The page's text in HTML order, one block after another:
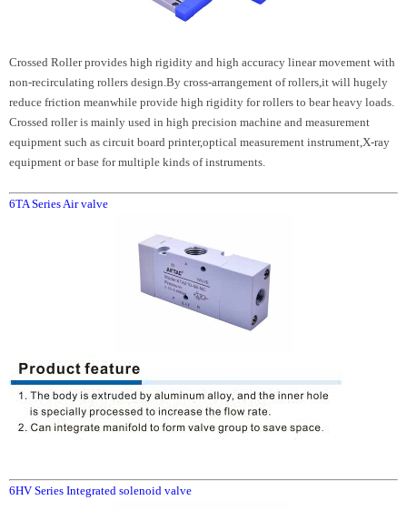
Crossed Roller provides high rigidity and high accuracy linear movement with
non-recirculating rollers design.By cross-arrangement of rollers,it will hugely
reduce friction meanwhile provide high rigidity for rollers to bear heavy loads.
Crossed roller is mainly used in high precision machine and measurement
equipment such as circuit board printer,optical measurement instrument,X-ray
equipment or base for multiple kinds of instruments.
6TA Series Air valve
6HV Series Integrated solenoid valve